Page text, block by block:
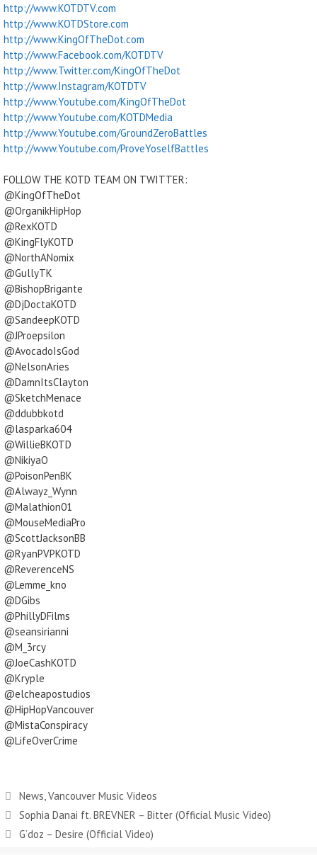
http://www.KOTDTV.com
http://www.KOTDStore.com
http://www.KingOfTheDot.com
http://www.Facebook.com/KOTDTV
http://www.Twitter.com/KingOfTheDot
http://www.Instagram/KOTDTV
http://www.Youtube.com/KingOfTheDot
http://www.Youtube.com/KOTDMedia
http://www.Youtube.com/GroundZeroBattles
http://www.Youtube.com/ProveYoselfBattles
FOLLOW THE KOTD TEAM ON TWITTER:
@KingOfTheDot
@OrganikHipHop
@RexKOTD
@KingFlyKOTD
@NorthANomix
@GullyTK
@BishopBrigante
@DjDoctaKOTD
@SandeepKOTD
@JProepsilon
@AvocadoIsGod
@NelsonAries
@DamnItsClayton
@SketchMenace
@ddubbkotd
@lasparka604
@WillieBKOTD
@NikiyaO
@PoisonPenBK
@Alwayz_Wynn
@Malathion01
@MouseMediaPro
@ScottJacksonBB
@RyanPVPKOTD
@ReverenceNS
@Lemme_kno
@DGibs
@PhillyDFilms
@seansirianni
@M_3rcy
@JoeCashKOTD
@Kryple
@elcheapostudios
@HipHopVancouver
@MistaConspiracy
@LifeOverCrime
News Vancouver Music Videos
Sophia Danai ft. BREVNER – Bitter (Official Music Video)
G’doz – Desire (Official Video)